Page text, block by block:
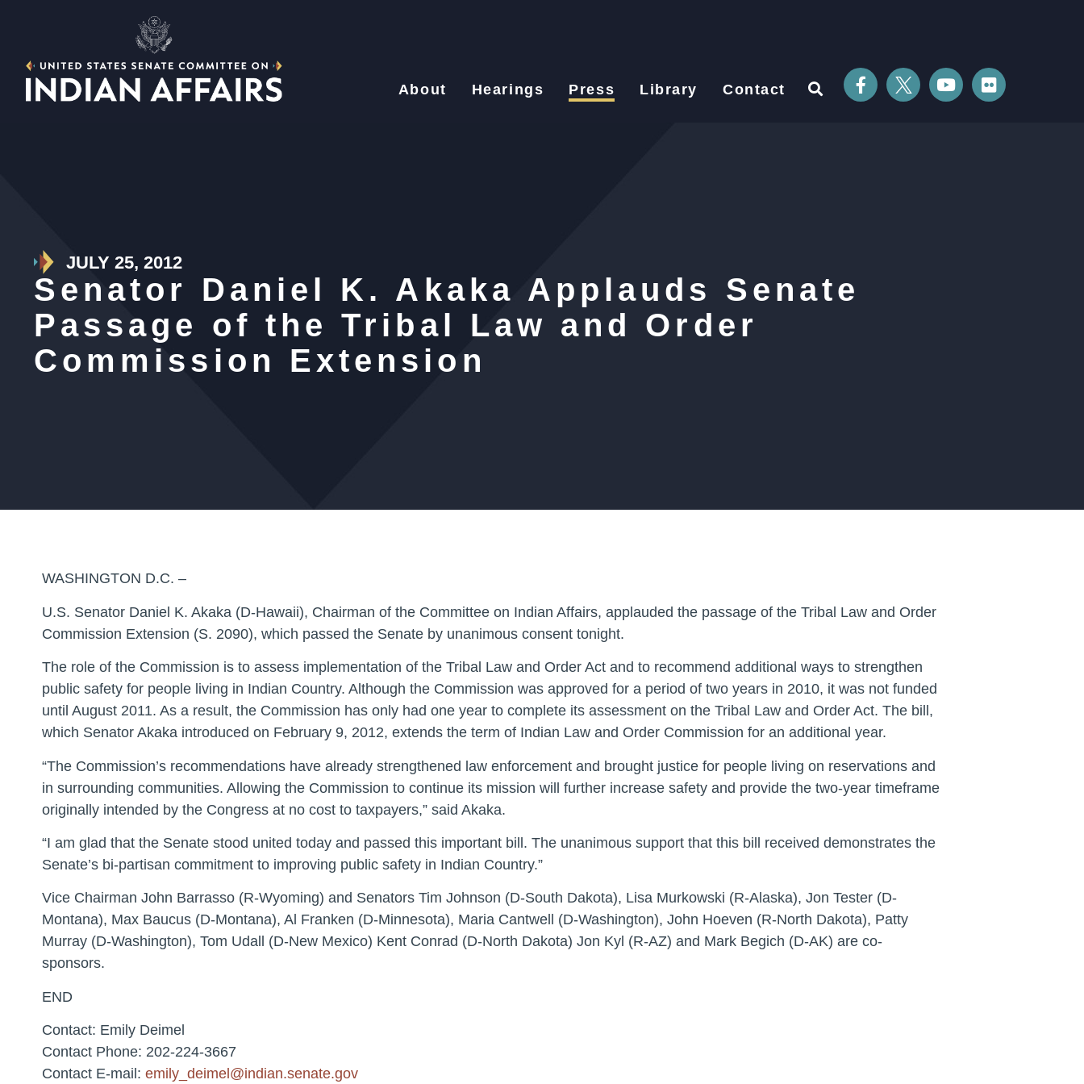
About Hearings Press Library Contact
JULY 25, 2012
Senator Daniel K. Akaka Applauds Senate
Passage of the Tribal Law and Order
Commission Extension
WASHINGTON D.C. –
U.S. Senator Daniel K. Akaka (D-Hawaii), Chairman of the Committee on Indian Affairs, applauded the passage of the Tribal Law and Order
Commission Extension (S. 2090), which passed the Senate by unanimous consent tonight.
The role of the Commission is to assess implementation of the Tribal Law and Order Act and to recommend additional ways to strengthen
public safety for people living in Indian Country. Although the Commission was approved for a period of two years in 2010, it was not funded
until August 2011. As a result, the Commission has only had one year to complete its assessment on the Tribal Law and Order Act. The bill,
which Senator Akaka introduced on February 9, 2012, extends the term of Indian Law and Order Commission for an additional year.
“The Commission’s recommendations have already strengthened law enforcement and brought justice for people living on reservations and
in surrounding communities. Allowing the Commission to continue its mission will further increase safety and provide the two-year timeframe
originally intended by the Congress at no cost to taxpayers,” said Akaka.
“I am glad that the Senate stood united today and passed this important bill. The unanimous support that this bill received demonstrates the
Senate’s bi-partisan commitment to improving public safety in Indian Country.”
Vice Chairman John Barrasso (R-Wyoming) and Senators Tim Johnson (D-South Dakota), Lisa Murkowski (R-Alaska), Jon Tester (D-
Montana), Max Baucus (D-Montana), Al Franken (D-Minnesota), Maria Cantwell (D-Washington), John Hoeven (R-North Dakota), Patty
Murray (D-Washington), Tom Udall (D-New Mexico) Kent Conrad (D-North Dakota) Jon Kyl (R-AZ) and Mark Begich (D-AK) are co-
sponsors.
END
Contact: Emily Deimel
Contact Phone: 202-224-3667
Contact E-mail: emily_deimel@indian.senate.gov